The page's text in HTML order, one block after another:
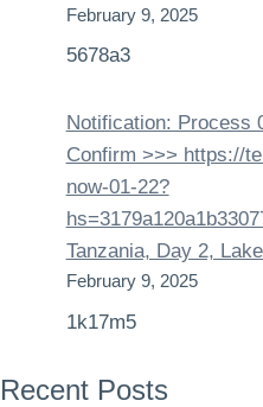
February 9, 2025
5678a3
Notification: Process
Confirm >>> https://
now-01-22?
Tanzania, Day 2,
February 9, 2025
1k17m5
Recent Posts